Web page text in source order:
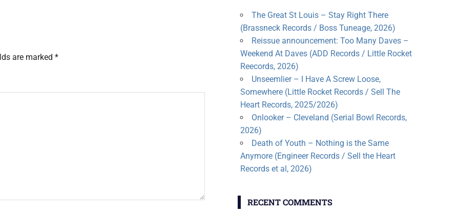
are marked *
The Great St Louis – Stay Right There
(Brassneck Records / Boss Tuneage, 2026)
Reissue announcement: Too Many Daves –
Weekend At Daves (ADD Records / Little Rocket
Reecords, 2026)
Unseemlier – I Have A Screw Loose,
Somewhere (Little Rocket Records / Sell The
Heart Records, 2025/2026)
Onlooker – Cleveland (Serial Bowl Records,
2026)
Death of Youth – Nothing is the Same
Anymore (Engineer Records / Sell the Heart
Records et al, 2026)
RECENT COMMENTS